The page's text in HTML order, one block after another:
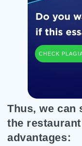
CHECK
Thus, we can
the
advantages: